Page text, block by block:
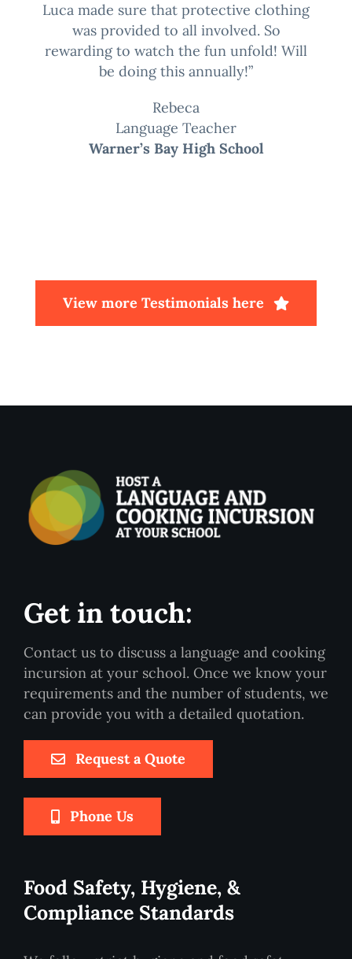
Luca made sure that protective clothing
was provided to all involved. So
rewarding to watch the fun unfold! Will
be doing this annually!”
Rebeca
Language Teacher
Warner’s Bay High School
View more Testimonials here
Get in touch:
Contact us to discuss a language and cooking
incursion at your school. Once we know your
requirements and the number of students, we
can provide you with a detailed quotation.
Request a Quote
Phone Us
Food Safety, Hygiene, &
Compliance Standards